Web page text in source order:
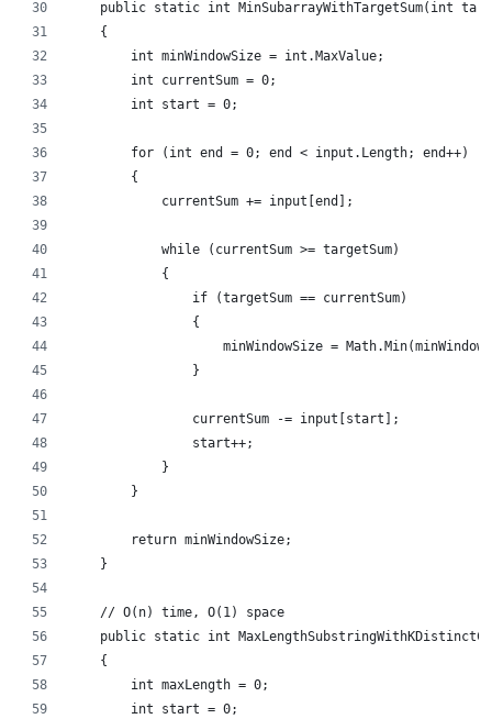
public static int MinSubarrayWithTargetSum(int
    {
        int minWindowSize = int.MaxValue;
        int currentSum = 0;
        int start = 0;
        for (int end = 0; end < input.Length; end++)
        {
            currentSum += input[end];
            while (currentSum >= targetSum)
            {
                if (targetSum == currentSum)
                {
minWindowSize =
                }
                currentSum -= input[start];
                start++;
            }
        }
        return minWindowSize;
    }
    // O(n) time, O(1) space
public static int
    {
        int maxLength = 0;
        int start = 0;